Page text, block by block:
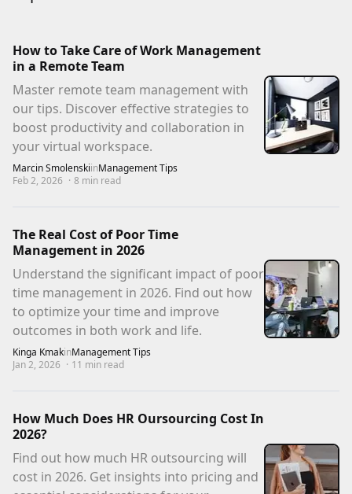
How to Take Care of Work Management
in a Remote Team
Master remote team management with
our tips. Discover effective strategies to
boost productivity and collaboration in
your virtual workspace.
Marcin SmolenskiinManagement Tips
Feb 2, 2026 · 8 min read
The Real Cost of Poor Time
Management in 2026
Understand the significant impact of poor
time management in 2026. Find out how
to optimize your time and improve
outcomes in both work and life.
Kinga KmakinManagement Tips
Jan 2, 2026 · 11 min read
How Much Does HR Oursourcing Cost In
2026?
Find out how much HR outsourcing will
cost in 2026. Get insights into pricing and